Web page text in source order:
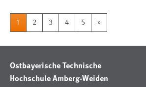
1 2 3 4 5 »
Ostbayerische Technische
Hochschule Amberg-Weiden